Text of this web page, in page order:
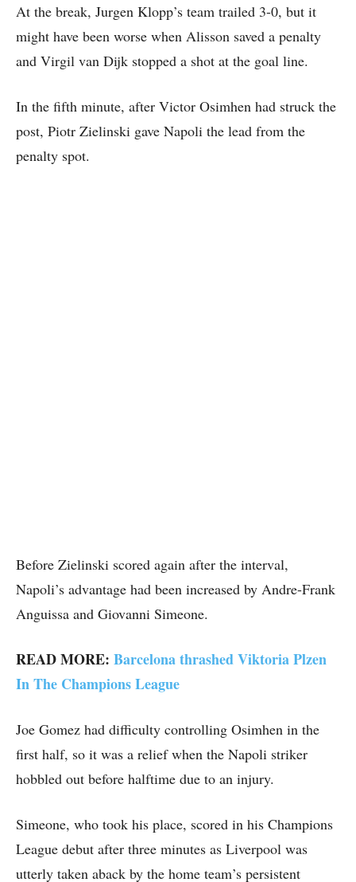
At the break, Jurgen Klopp’s team trailed 3-0, but it
might have been worse when Alisson saved a penalty
and Virgil van Dijk stopped a shot at the goal line.
In the fifth minute, after Victor Osimhen had struck the
post, Piotr Zielinski gave Napoli the lead from the
penalty spot.
Before Zielinski scored again after the interval,
Napoli’s advantage had been increased by Andre-Frank
Anguissa and Giovanni Simeone.
READ MORE: Barcelona thrashed Viktoria Plzen
In The Champions League
Joe Gomez had difficulty controlling Osimhen in the
first half, so it was a relief when the Napoli striker
hobbled out before halftime due to an injury.
Simeone, who took his place, scored in his Champions
League debut after three minutes as Liverpool was
utterly taken aback by the home team’s persistent